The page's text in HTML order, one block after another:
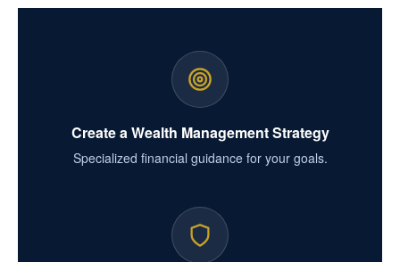
Create a Wealth Management Strategy
Specialized financial guidance for your goals.